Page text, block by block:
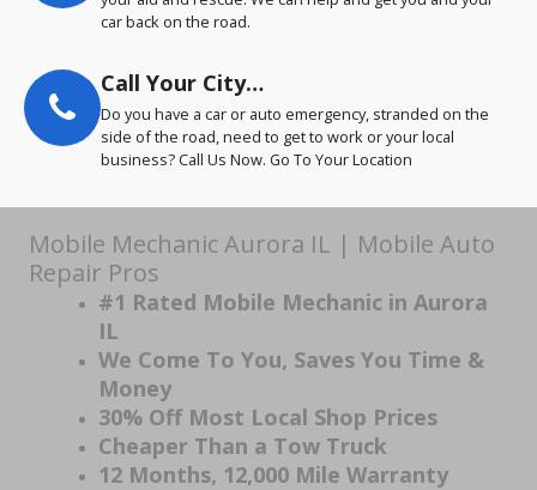
car back on the road.
Call Your City…
Do you have a car or auto emergency, stranded on the
side of the road, need to get to work or your local
business? Call Us Now. Go To Your Location
Mobile Mechanic Aurora IL | Mobile Auto
Repair Pros
#1 Rated Mobile Mechanic in Aurora
IL
We Come To You, Saves You Time &
Money
30% Off Most Local Shop Prices
Cheaper Than a Tow Truck
12 Months, 12,000 Mile Warranty